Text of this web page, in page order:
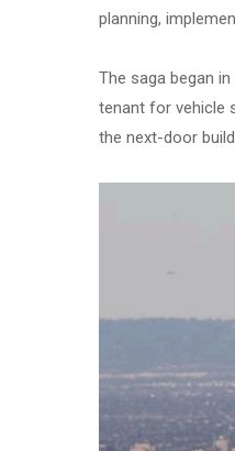
planning,
The saga began
tenant for vehicle
the next-door